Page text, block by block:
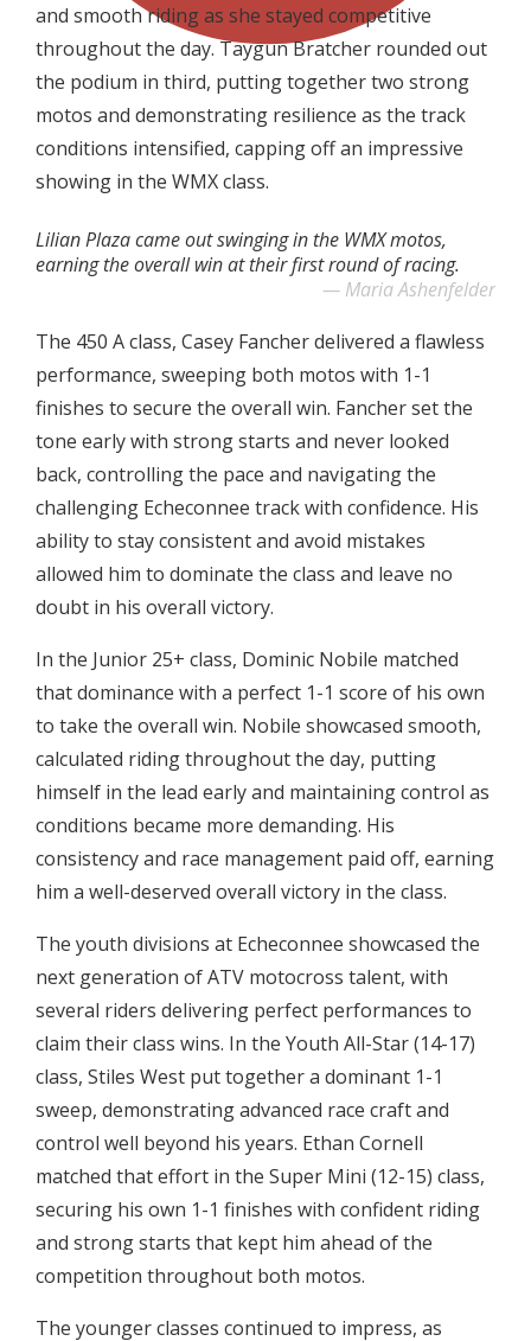
and smooth riding as she stayed competitive
throughout the day. Taygun Bratcher rounded out
the podium in third, putting together two strong
motos and demonstrating resilience as the track
conditions intensified, capping off an impressive
showing in the WMX class.
Lilian Plaza came out swinging in the WMX motos,
earning the overall win at their first round of racing.
Maria Ashenfelder
The 450 A class, Casey Fancher delivered a flawless
performance, sweeping both motos with 1-1
finishes to secure the overall win. Fancher set the
tone early with strong starts and never looked
back, controlling the pace and navigating the
challenging Echeconnee track with confidence. His
ability to stay consistent and avoid mistakes
allowed him to dominate the class and leave no
doubt in his overall victory.
In the Junior 25+ class, Dominic Nobile matched
that dominance with a perfect 1-1 score of his own
to take the overall win. Nobile showcased smooth,
calculated riding throughout the day, putting
himself in the lead early and maintaining control as
conditions became more demanding. His
consistency and race management paid off, earning
him a well-deserved overall victory in the class.
The youth divisions at Echeconnee showcased the
next generation of ATV motocross talent, with
several riders delivering perfect performances to
claim their class wins. In the Youth All-Star (14-17)
class, Stiles West put together a dominant 1-1
sweep, demonstrating advanced race craft and
control well beyond his years. Ethan Cornell
matched that effort in the Super Mini (12-15) class,
securing his own 1-1 finishes with confident riding
and strong starts that kept him ahead of the
competition throughout both motos.
The younger classes continued to impress, as